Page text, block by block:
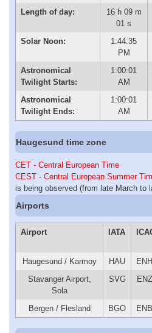
Length of day:
16 h 09 m
01 s
Solar Noon:
1:44:35
PM
Astronomical
Twilight Starts:
1:00:01
AM
Astronomical
Twilight Ends:
1:00:01
AM
Haugesund time zone
CET - Central European Time
CEST - Central European Summer
is being observed (from late March to
Airports
Airport IATA
Haugesund / Karmoy
HAU
Stavanger Airport,
Sola
SVG
Bergen / Flesland BGO